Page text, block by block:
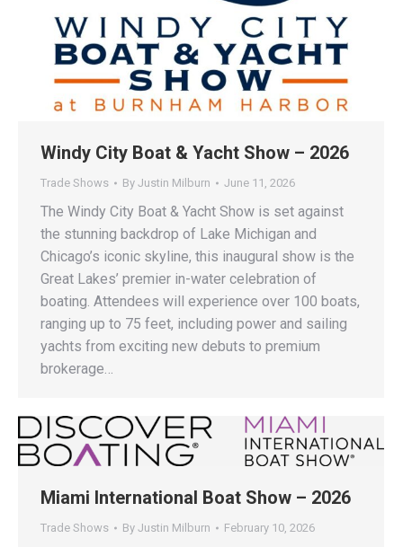
Windy City Boat & Yacht Show – 2026
Trade Shows By Justin Milburn June 11, 2026
The Windy City Boat & Yacht Show is set against
the stunning backdrop of Lake Michigan and
Chicago’s iconic skyline, this inaugural show is the
Great Lakes’ premier in-water celebration of
boating. Attendees will experience over 100 boats,
ranging up to 75 feet, including power and sailing
yachts from exciting new debuts to premium
brokerage…
Miami International Boat Show – 2026
Trade Shows By Justin Milburn February 10, 2026